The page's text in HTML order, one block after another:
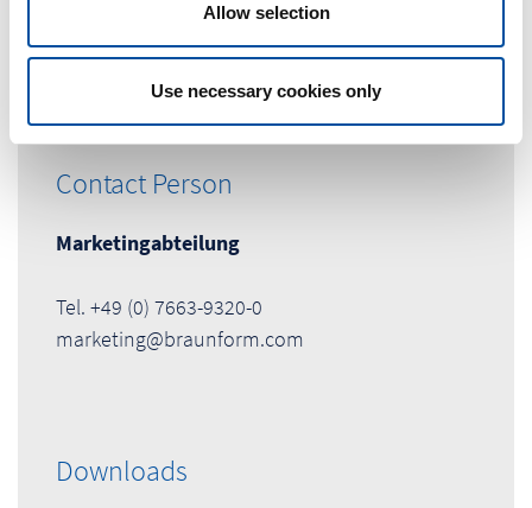
Allow selection
Use necessary cookies only
Contact Person
Marketingabteilung
Tel. +49 (0) 7663-9320-0
marketing@braunform.com
Downloads